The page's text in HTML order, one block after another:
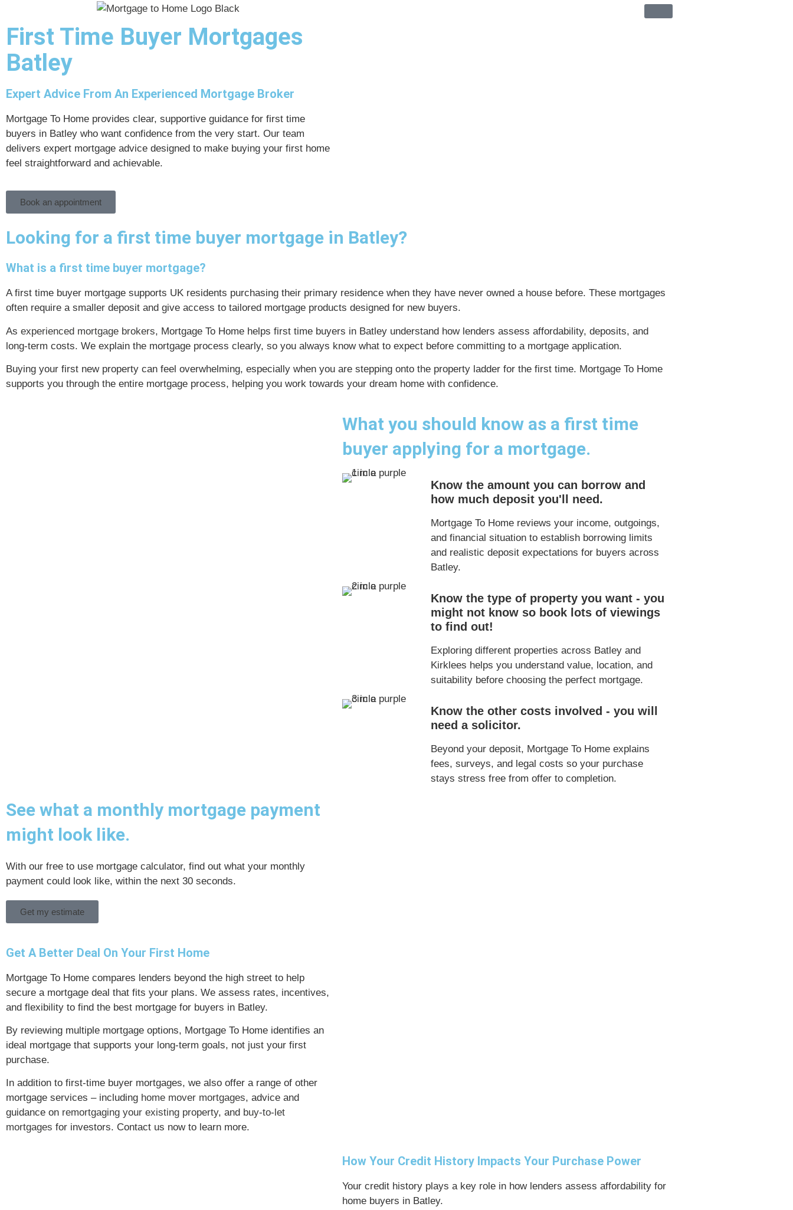
First Time Buyer Mortgages
Batley
Expert Advice From An Experienced Mortgage Broker
Mortgage To Home provides clear, supportive guidance for first time
buyers in Batley who want confidence from the very start. Our team
delivers expert mortgage advice designed to make buying your first home
feel straightforward and achievable.
Book an appointment
Looking for a first time buyer mortgage in Batley?
What is a first time buyer mortgage?
A first time buyer mortgage supports UK residents purchasing their primary residence when they have never owned a house before. These mortgages
often require a smaller deposit and give access to tailored mortgage products designed for new buyers.
As experienced mortgage brokers, Mortgage To Home helps first time buyers in Batley understand how lenders assess affordability, deposits, and
long-term costs. We explain the mortgage process clearly, so you always know what to expect before committing to a mortgage application.
Buying your first new property can feel overwhelming, especially when you are stepping onto the property ladder for the first time. Mortgage To Home
supports you through the entire mortgage process, helping you work towards your dream home with confidence.
What you should know as a first time
buyer applying for a mortgage.
Know the amount you can borrow and
how much deposit you'll need.
Mortgage To Home reviews your income, outgoings,
and financial situation to establish borrowing limits
and realistic deposit expectations for buyers across
Batley.
Know the type of property you want - you
might not know so book lots of viewings
to find out!
Exploring different properties across Batley and
Kirklees helps you understand value, location, and
suitability before choosing the perfect mortgage.
Know the other costs involved - you will
need a solicitor.
Beyond your deposit, Mortgage To Home explains
fees, surveys, and legal costs so your purchase
stays stress free from offer to completion.
See what a monthly mortgage payment
might look like.
With our free to use mortgage calculator, find out what your monthly
payment could look like, within the next 30 seconds.
Get my estimate
Get A Better Deal On Your First Home
Mortgage To Home compares lenders beyond the high street to help
secure a mortgage deal that fits your plans. We assess rates, incentives,
and flexibility to find the best mortgage for buyers in Batley.
By reviewing multiple mortgage options, Mortgage To Home identifies an
ideal mortgage that supports your long-term goals, not just your first
purchase.
In addition to first-time buyer mortgages, we also offer a range of other
mortgage services – including home mover mortgages, advice and
guidance on remortgaging your existing property, and buy-to-let
mortgages for investors. Contact us now to learn more.
How Your Credit History Impacts Your Purchase Power
Your credit history plays a key role in how lenders assess affordability for
home buyers in Batley.